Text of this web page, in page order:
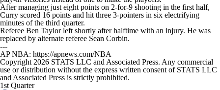
After managing just eight points on 2-for-9 shooting in the first half,
Curry scored 16 points and hit three 3-pointers in six electrifying
minutes of the third quarter.
Referee Ben Taylor left shortly after halftime with an injury. He was
replaced by alternate referee Sean Corbin.
---
AP NBA: https://apnews.com/NBA
Copyright 2026 STATS LLC and Associated Press. Any commercial
use or distribution without the express written consent of STATS LLC
and Associated Press is strictly prohibited.
1st Quarter